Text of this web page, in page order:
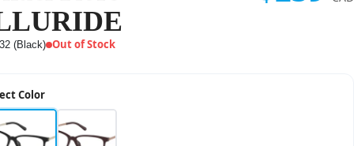
(Black) Out of Stock
Color